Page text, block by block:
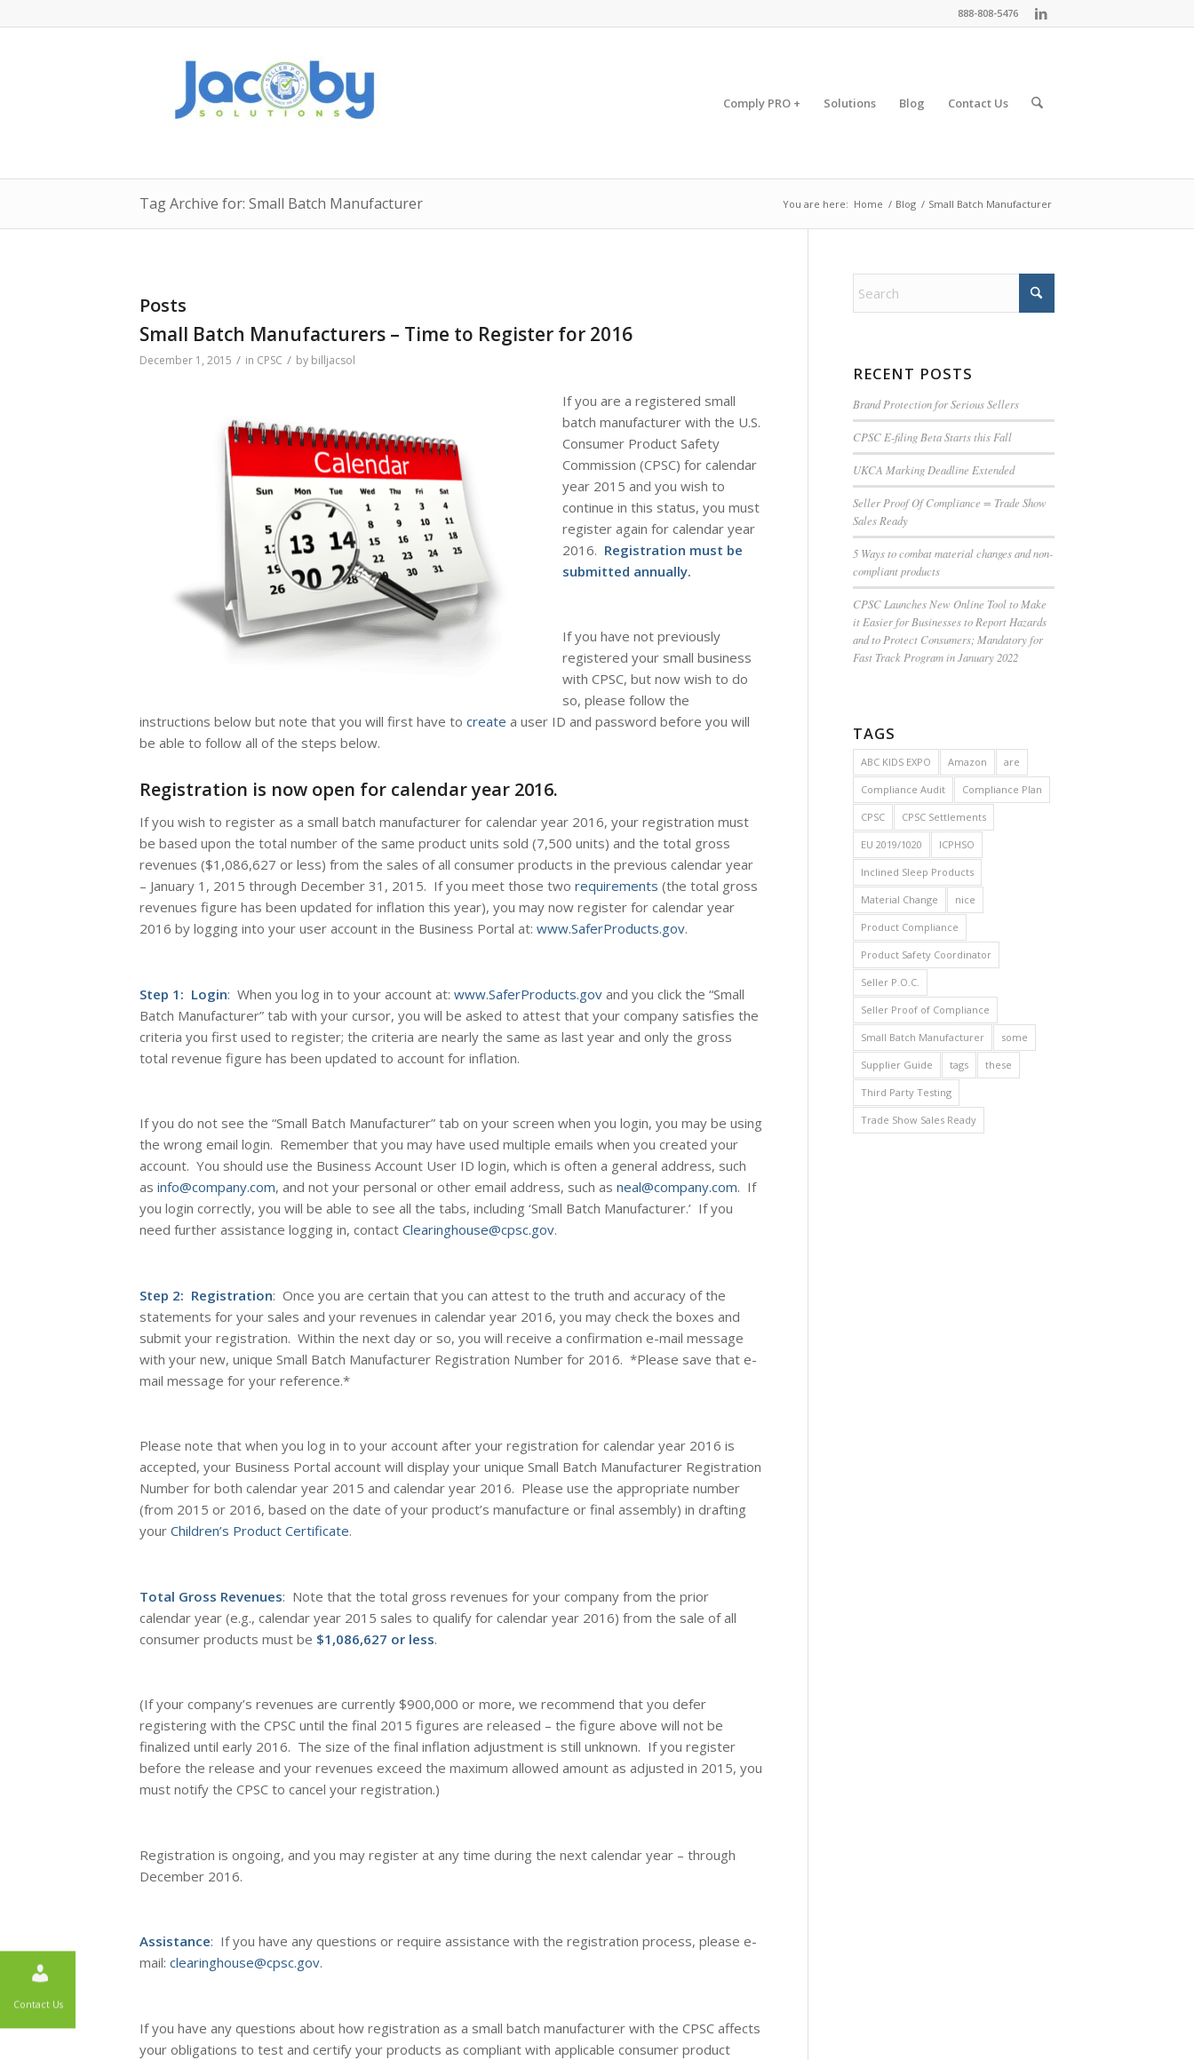
888-808-5476
Comply PRO + Solutions Blog Contact Us
Tag Archive for: Small Batch Manufacturer You are here: Home / Blog / Small Batch Manufacturer
Posts
Small Batch Manufacturers – Time to Register for 2016
December 1, 2015 / in CPSC / by billjacsol
If you are a registered small
batch manufacturer with the U.S.
Consumer Product Safety
Commission (CPSC) for calendar
year 2015 and you wish to
continue in this status, you must
register again for calendar year
2016. Registration must be
submitted annually.
If you have not previously
registered your small business
with CPSC, but now wish to do
so, please follow the
instructions below but note that you will first have to create a user ID and password before you will
be able to follow all of the steps below.
Registration is now open for calendar year 2016.
If you wish to register as a small batch manufacturer for calendar year 2016, your registration must
be based upon the total number of the same product units sold (7,500 units) and the total gross
revenues ($1,086,627 or less) from the sales of all consumer products in the previous calendar year
– January 1, 2015 through December 31, 2015. If you meet those two requirements (the total gross
revenues figure has been updated for inflation this year), you may now register for calendar year
2016 by logging into your user account in the Business Portal at: www.SaferProducts.gov.
Step 1: Login: When you log in to your account at: www.SaferProducts.gov and you click the “Small
Batch Manufacturer” tab with your cursor, you will be asked to attest that your company satisfies the
criteria you first used to register; the criteria are nearly the same as last year and only the gross
total revenue figure has been updated to account for inflation.
If you do not see the “Small Batch Manufacturer” tab on your screen when you login, you may be using
the wrong email login. Remember that you may have used multiple emails when you created your
account. You should use the Business Account User ID login, which is often a general address, such
as info@company.com, and not your personal or other email address, such as neal@company.com. If
you login correctly, you will be able to see all the tabs, including ‘Small Batch Manufacturer.’ If you
need further assistance logging in, contact Clearinghouse@cpsc.gov.
Step 2: Registration: Once you are certain that you can attest to the truth and accuracy of the
statements for your sales and your revenues in calendar year 2016, you may check the boxes and
submit your registration. Within the next day or so, you will receive a confirmation e-mail message
with your new, unique Small Batch Manufacturer Registration Number for 2016. *Please save that e-
mail message for your reference.*
Please note that when you log in to your account after your registration for calendar year 2016 is
accepted, your Business Portal account will display your unique Small Batch Manufacturer Registration
Number for both calendar year 2015 and calendar year 2016. Please use the appropriate number
(from 2015 or 2016, based on the date of your product’s manufacture or final assembly) in drafting
your Children’s Product Certificate.
Total Gross Revenues: Note that the total gross revenues for your company from the prior
calendar year (e.g., calendar year 2015 sales to qualify for calendar year 2016) from the sale of all
consumer products must be $1,086,627 or less.
(If your company’s revenues are currently $900,000 or more, we recommend that you defer
registering with the CPSC until the final 2015 figures are released – the figure above will not be
finalized until early 2016. The size of the final inflation adjustment is still unknown. If you register
before the release and your revenues exceed the maximum allowed amount as adjusted in 2015, you
must notify the CPSC to cancel your registration.)
Registration is ongoing, and you may register at any time during the next calendar year – through
December 2016.
Assistance: If you have any questions or require assistance with the registration process, please e-
mail: clearinghouse@cpsc.gov.
If you have any questions about how registration as a small batch manufacturer with the CPSC affects
your obligations to test and certify your products as compliant with applicable consumer product
RECENT POSTS
Brand Protection for Serious Sellers
CPSC E-filing Beta Starts this Fall
UKCA Marking Deadline Extended
Seller Proof Of Compliance = Trade Show
Sales Ready
5 Ways to combat material changes and non-
compliant products
CPSC Launches New Online Tool to Make
it Easier for Businesses to Report Hazards
and to Protect Consumers; Mandatory for
Fast Track Program in January 2022
TAGS
ABC KIDS EXPO Amazon are
Compliance Audit Compliance Plan
CPSC CPSC Settlements
EU 2019/1020 ICPHSO
Inclined Sleep Products
Material Change nice
Product Compliance
Product Safety Coordinator
Seller P.O.C.
Seller Proof of Compliance
Small Batch Manufacturer some
Supplier Guide tags these
Third Party Testing
Trade Show Sales Ready